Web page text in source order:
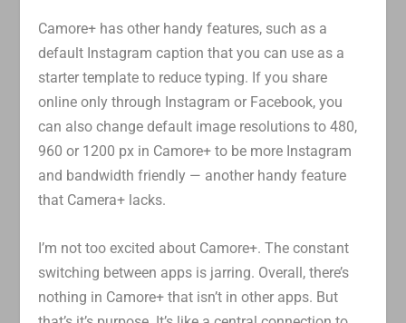
Camore+ has other handy features, such as a
default Instagram caption that you can use as a
starter template to reduce typing. If you share
online only through Instagram or Facebook, you
can also change default image resolutions to 480,
960 or 1200 px in Camore+ to be more Instagram
and bandwidth friendly — another handy feature
that Camera+ lacks.
I’m not too excited about Camore+. The constant
switching between apps is jarring. Overall, there’s
nothing in Camore+ that isn’t in other apps. But